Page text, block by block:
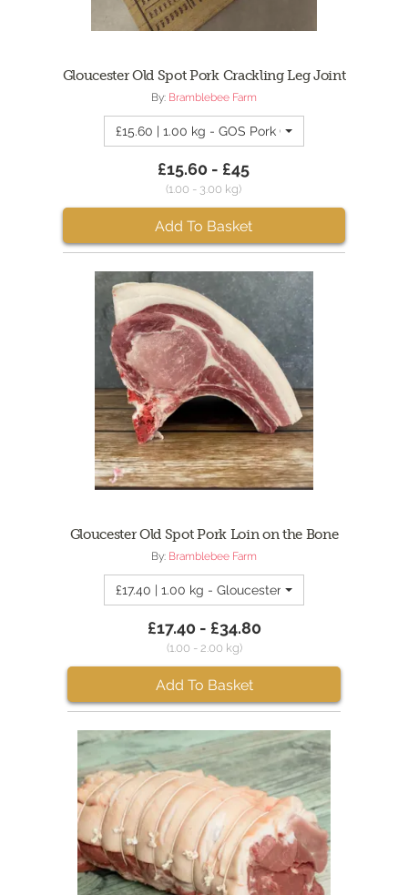
Gloucester Old Spot Pork Crackling Leg Joint
By: Bramblebee Farm
£15.60 | 1.00 kg - GOS Pork Crackling Leg Joint
£15.60 - £45
(1.00 - 3.00 kg)
Add To Basket
Gloucester Old Spot Pork Loin on the Bone
By: Bramblebee Farm
£17.40 | 1.00 kg - Gloucester Old Spot Pork Loin
£17.40 - £34.80
(1.00 - 2.00 kg)
Add To Basket